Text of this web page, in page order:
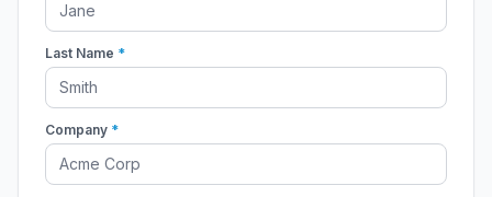
Last Name *
Company *